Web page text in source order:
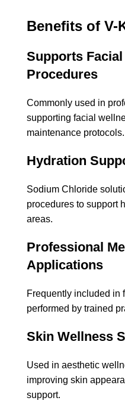
Benefits of V-
Supports
Procedures
Commonly used in
supporting facial
maintenance protocols.
Hydration
Sodium Chloride
procedures to support
areas.
Professional
Applications
Frequently included in
performed by trained
Skin Wellness
Used in aesthetic
improving skin
support.